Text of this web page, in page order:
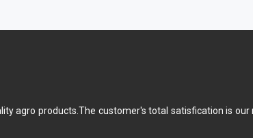
agro products.The customer's total satisfication is